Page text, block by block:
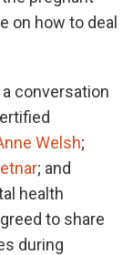
on how to deal
conversation
Welsh;
; and
health
to share
during